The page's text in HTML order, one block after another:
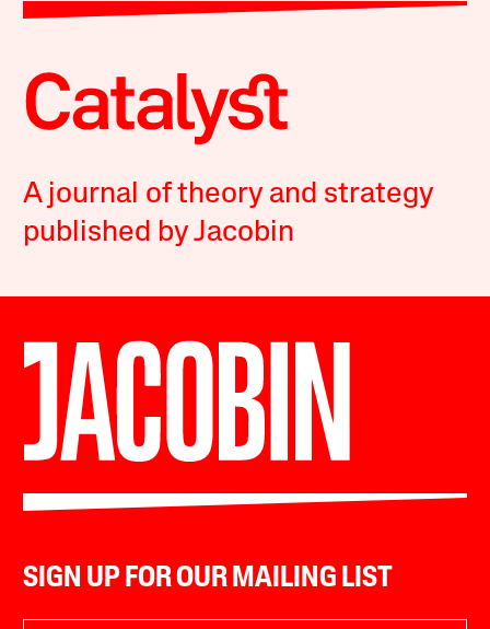
A journal of theory and strategy
published by Jacobin
SIGN UP FOR OUR MAILING LIST